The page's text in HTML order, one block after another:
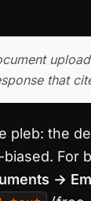
that
pleb: the
For
→